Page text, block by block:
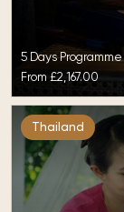
5 Days Programme
From £2,167.00
Thailand